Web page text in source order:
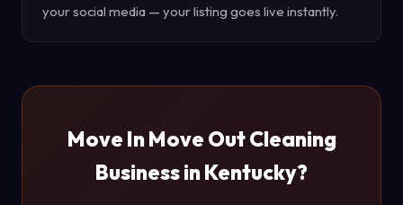
your social media — your listing goes live instantly.
Move In Move Out Cleaning
Business in Kentucky?